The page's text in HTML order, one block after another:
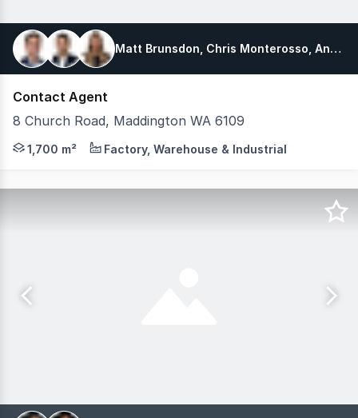
Matt Brunsdon, Chris Monterosso, Angette King
Contact Agent
8 Church Road, Maddington WA 6109
Fully Leased Workshop - Near Term Expiry 100%
1,700 m² Factory, Warehouse & Industrial